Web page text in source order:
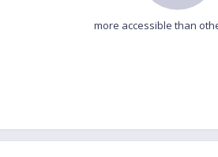
more accessible than